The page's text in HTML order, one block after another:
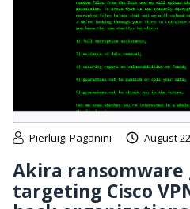
Pierluigi Paganini August
Akira
targeting Cisco